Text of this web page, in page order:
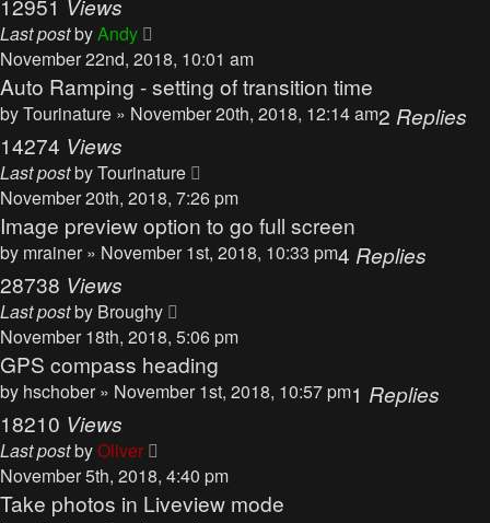
12951 Views
Last postbyAndy
November 22nd, 2018, 10:01 am
Auto Ramping - setting of transition time
byTourinature » November 20th, 2018, 12:14 am2 Replies
14274 Views
Last postbyTourinature
November 20th, 2018, 7:26 pm
Image preview option to go full screen
by mrainer » November 1st, 2018, 10:33 pm4 Replies
28738 Views
Last postby Broughy
November 18th, 2018, 5:06 pm
GPS compass heading
by hschober » November 1st, 2018, 10:57 pm1 Replies
18210 Views
Last postbyOliver
November 5th, 2018, 4:40 pm
Take photos in Liveview mode